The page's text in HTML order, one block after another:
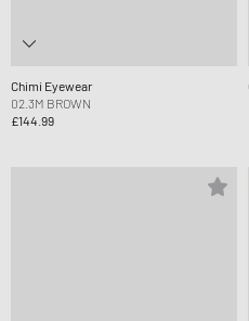
Chimi Eyewear
02.3M BROWN
£144.99